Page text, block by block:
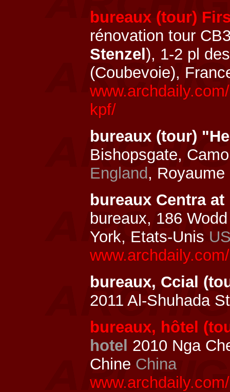
bureaux (tour)
rénovation tour
Stenzel ), 1-2 pl
(Coubevoie),
kpf/
bureaux (tour)
Bishopsgate,
England,
bureaux Centra
bureaux, 186
York, Etats-Unis
bureaux, Ccial
2011 Al-Shuhada
bureaux, hôtel
hotel 2010 Nga
Chine China